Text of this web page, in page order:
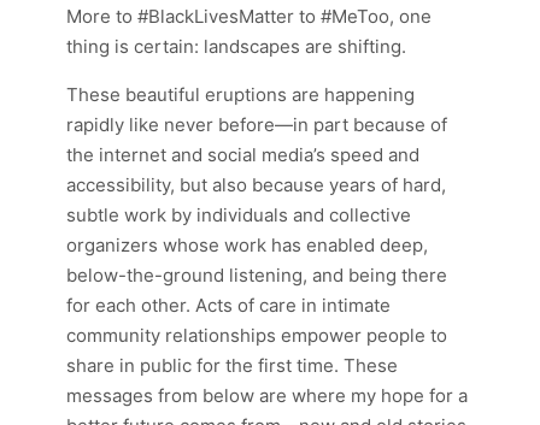
More to #BlackLivesMatter to #MeToo, one
thing is certain: landscapes are shifting.
These beautiful eruptions are happening
rapidly like never before—in part because of
the internet and social media’s speed and
accessibility, but also because years of hard,
subtle work by individuals and collective
organizers whose work has enabled deep,
below-the-ground listening, and being there
for each other. Acts of care in intimate
community relationships empower people to
share in public for the first time. These
messages from below are where my hope for a